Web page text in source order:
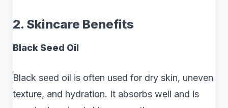
2. Skincare Benefits
Black Seed Oil
Black seed oil is often used for dry skin, uneven
texture, and hydration. It absorbs well and is